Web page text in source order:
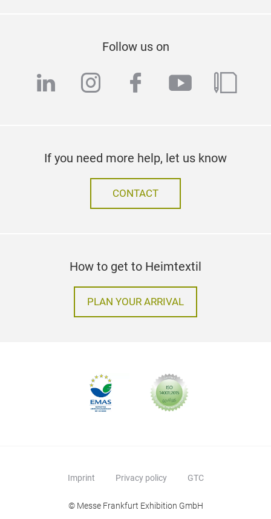
Follow us on
linkedininstagram
facebook
youtube
blog
If you need more help, let us know
CONTACT
How to get to Heimtextil
PLAN YOUR ARRIVAL
Imprint Privacy policy GTC
© Messe Frankfurt Exhibition GmbH